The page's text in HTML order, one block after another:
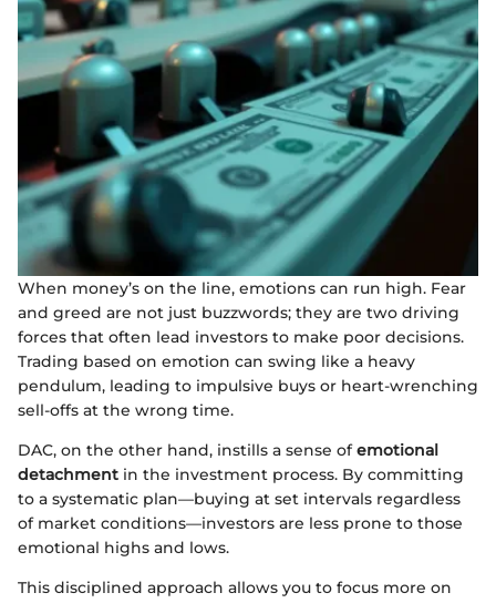
When money’s on the line, emotions can run high. Fear
and greed are not just buzzwords; they are two driving
forces that often lead investors to make poor decisions.
Trading based on emotion can swing like a heavy
pendulum, leading to impulsive buys or heart-wrenching
sell-offs at the wrong time.
DAC, on the other hand, instills a sense ofemotional
detachment in the investment process. By committing
to a systematic plan—buying at set intervals regardless
of market conditions—investors are less prone to those
emotional highs and lows.
This disciplined approach allows you to focus more on